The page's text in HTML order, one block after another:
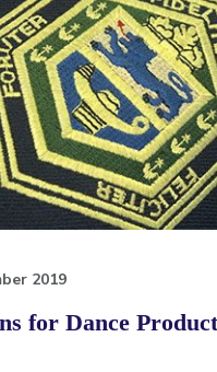
this
article
is
pertaining
2019
for Dance